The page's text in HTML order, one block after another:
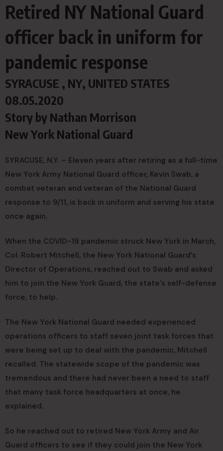
Retired NY National Guard
officer back in uniform for
pandemic response
SYRACUSE , NY, UNITED STATES
08.05.2020
Story by Nathan Morrison
New York National Guard
SYRACUSE, N.Y. – Eleven years after retiring as a full-time
New York Army National Guard officer, Kevin Swab, a
combat veteran and veteran of the National Guard
response to 9/11, is back in uniform and serving his state
once again.
When the COVID-19 pandemic struck New York in March,
Col. Robert Mitchell, the New York National Guard’s
Director of Operations, reached out to Swab and asked
him to join the New York Guard, the state’s self-defense
force, to help.
The New York National Guard needed experienced
operations officers to staff seven joint task forces that
were being set up to deal with the pandemic, Mitchell
recalled. The statewide scope of the pandemic was
tremendous and there had never been a need to staff
that many task force headquarters at once, he
explained.
So he reached out to retired New York Army and Air
Guard officers to see if they could join the New York